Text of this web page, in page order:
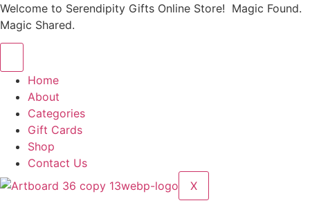
Welcome to Serendipity Gifts Online Store! Magic Found.
Magic Shared.
Home
About
Categories
Gift Cards
Shop
Contact Us
X